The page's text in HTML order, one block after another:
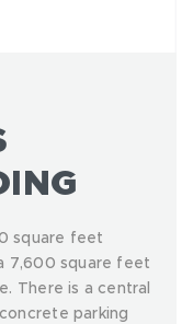
square feet
7,600 square feet
There is a central
parking